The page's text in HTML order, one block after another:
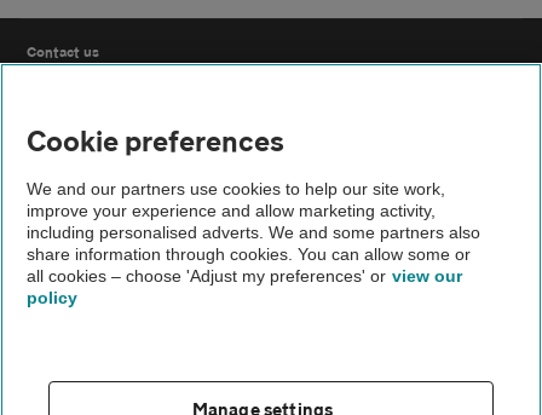
Contact us
Modern slavery
Terms of use
IDD
Cookie preferences
We and our partners use cookies to help our site work,
improve your experience and allow marketing activity,
including personalised adverts. We and some partners also
share information through cookies. You can allow some or
all cookies – choose 'Adjust my preferences' or view our
policy
Manage settings